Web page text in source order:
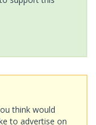
think would
to advertise on